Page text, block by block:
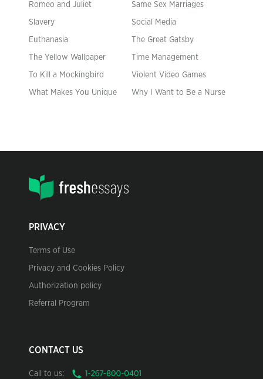
Romeo and Juliet Same Sex Marriages
Slavery Social Media
Euthanasia The Great Gatsby
The Yellow Wallpaper Time Management
To Kill a Mockingbird Violent Video Games
What Makes You Unique Why I Want to Be a Nurse
PRIVACY
Terms of Use
Privacy and Cookies Policy
Authorization policy
Referral Program
CONTACT US
Call to us: